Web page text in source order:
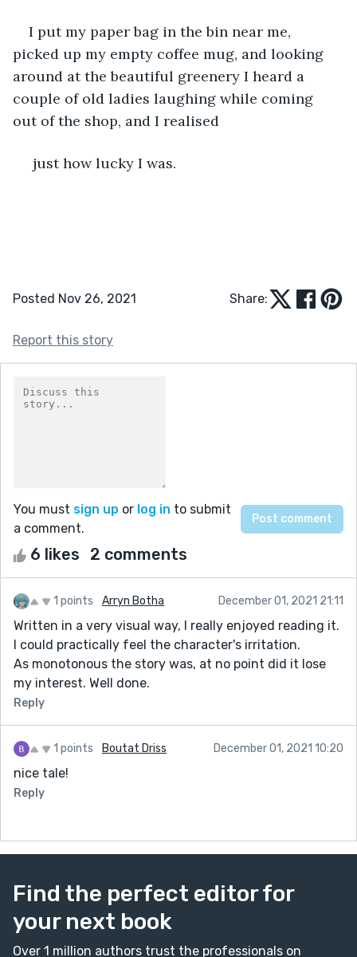
I put my paper bag in the bin near me,
picked up my empty coffee mug, and looking
around at the beautiful greenery I heard a
couple of old ladies laughing while coming
out of the shop, and I realised
just how lucky I was.
Posted Nov 26, 2021 Share:
Report this story
You must sign up or log in to submit
a comment.
6 likes 2 comments
1 points Arryn Botha December 01, 2021 21:11
Written in a very visual way, I really enjoyed reading it.
I could practically feel the character's irritation.
As monotonous the story was, at no point did it lose
my interest. Well done.
Reply
1 points Boutat Driss December 01, 2021 10:20
nice tale!
Reply
Find the perfect editor for
your next book
Over 1 million authors trust the professionals on